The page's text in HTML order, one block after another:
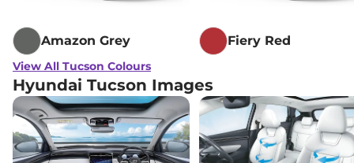
Amazon Grey Fiery Red
View All Tucson Colours
Hyundai Tucson Images